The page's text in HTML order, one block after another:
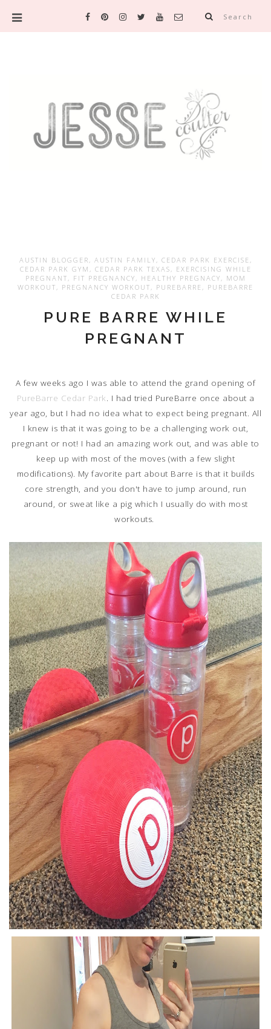
Search
AUSTIN BLOGGER , AUSTIN FAMILY , CEDAR PARK EXERCISE ,
CEDAR PARK GYM , CEDAR PARK TEXAS , EXERCISING WHILE
PREGNANT , FIT PREGNANCY , HEALTHY PREGNACY , MOM
WORKOUT , PREGNANCY WORKOUT , PUREBARRE , PUREBARRE
CEDAR PARK
PURE BARRE WHILE
PREGNANT
A few weeks ago I was able to attend the grand opening of
PureBarre Cedar Park . I had tried PureBarre once about a
year ago, but I had no idea what to expect being pregnant. All
I knew is that it was going to be a challenging work out,
pregnant or not! I had an amazing work out, and was able to
keep up with most of the moves (with a few slight
modifications). My favorite part about Barre is that it builds
core strength, and you don't have to jump around, run
around, or sweat like a pig which I usually do with most
workouts.